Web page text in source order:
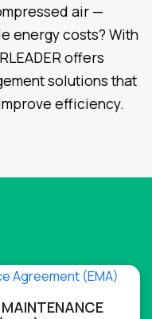
air —
energy costs? With
offers
solutions that
efficiency.
MAINTENANCE